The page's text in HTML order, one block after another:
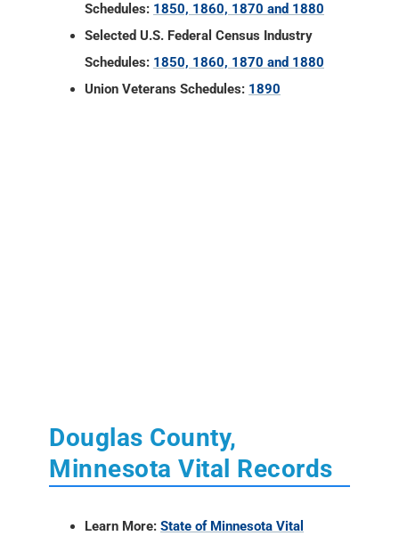
Schedules: 1850, 1860, 1870 and 1880
Selected U.S. Federal Census Industry
Schedules: 1850, 1860, 1870 and 1880
Union Veterans Schedules: 1890
Douglas County,
Minnesota Vital Records
Learn More: State of Minnesota Vital